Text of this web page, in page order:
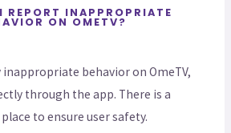
REPORT INAPPROPRIATE
ON OMETV?
behavior on OmeTV,
through the app. There is a
to ensure user safety.